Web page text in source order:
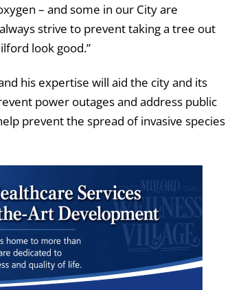
– and some in our City are
strive to prevent taking a tree out
look good.”
his expertise will aid the city and its
power outages and address public
prevent the spread of invasive species